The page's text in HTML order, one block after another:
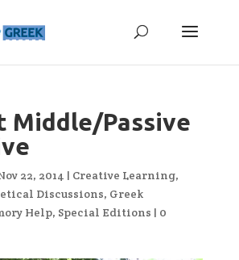
Middle/Passive
22, 2014 | Creative Learning,
Discussions, Greek
Help, Special Editions | 0